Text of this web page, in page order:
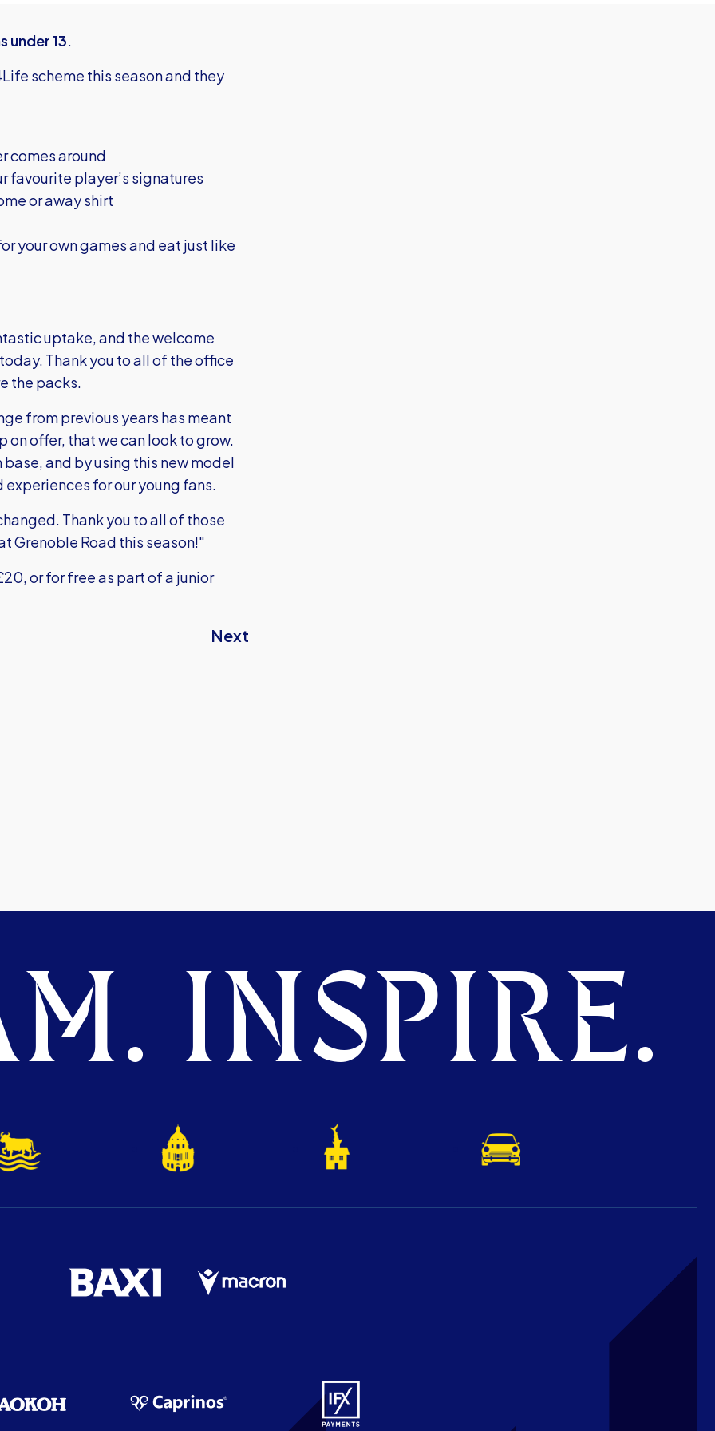
under 13.
scheme this season and they
comes around
favourite player’s signatures
or away shirt
your own games and eat just like
uptake, and the welcome
Thank you to all of the office
the packs.
from previous years has meant
offer, that we can look to grow.
and by using this new model
for our young fans.
Thank you to all of those
Grenoble Road this season!"
or for free as part of a junior
Next
INSPIRE.